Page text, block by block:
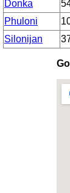
Donka
Phuloni
Silonijan